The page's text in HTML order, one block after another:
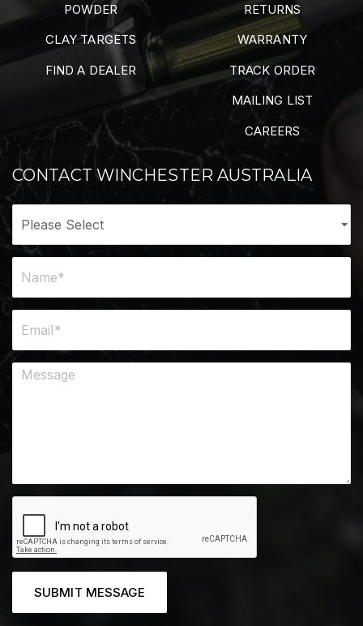
POWDER
CLAY TARGETS
FIND A DEALER
RETURNS
WARRANTY
TRACK ORDER
MAILING LIST
CAREERS
CONTACT WINCHESTER AUSTRALIA
SUBMIT MESSAGE